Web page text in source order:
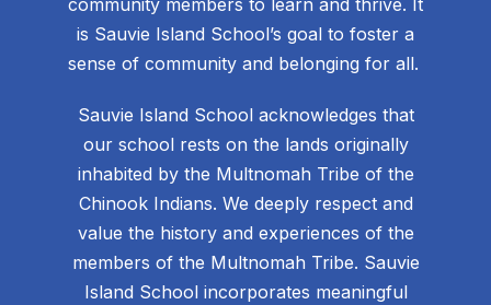
community members to learn and thrive. It
is Sauvie Island School’s goal to foster a
sense of community and belonging for all.
Sauvie Island School acknowledges that
our school rests on the lands originally
inhabited by the Multnomah Tribe of the
Chinook Indians. We deeply respect and
value the history and experiences of the
members of the Multnomah Tribe. Sauvie
Island School incorporates meaningful